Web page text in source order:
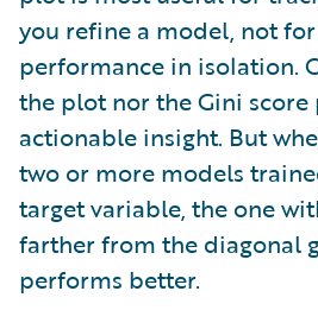
you refine a model, not
performance in isolation.
the plot nor the Gini score
actionable insight. But
two or more models
target variable, the one
farther from the diagonal
performs better.